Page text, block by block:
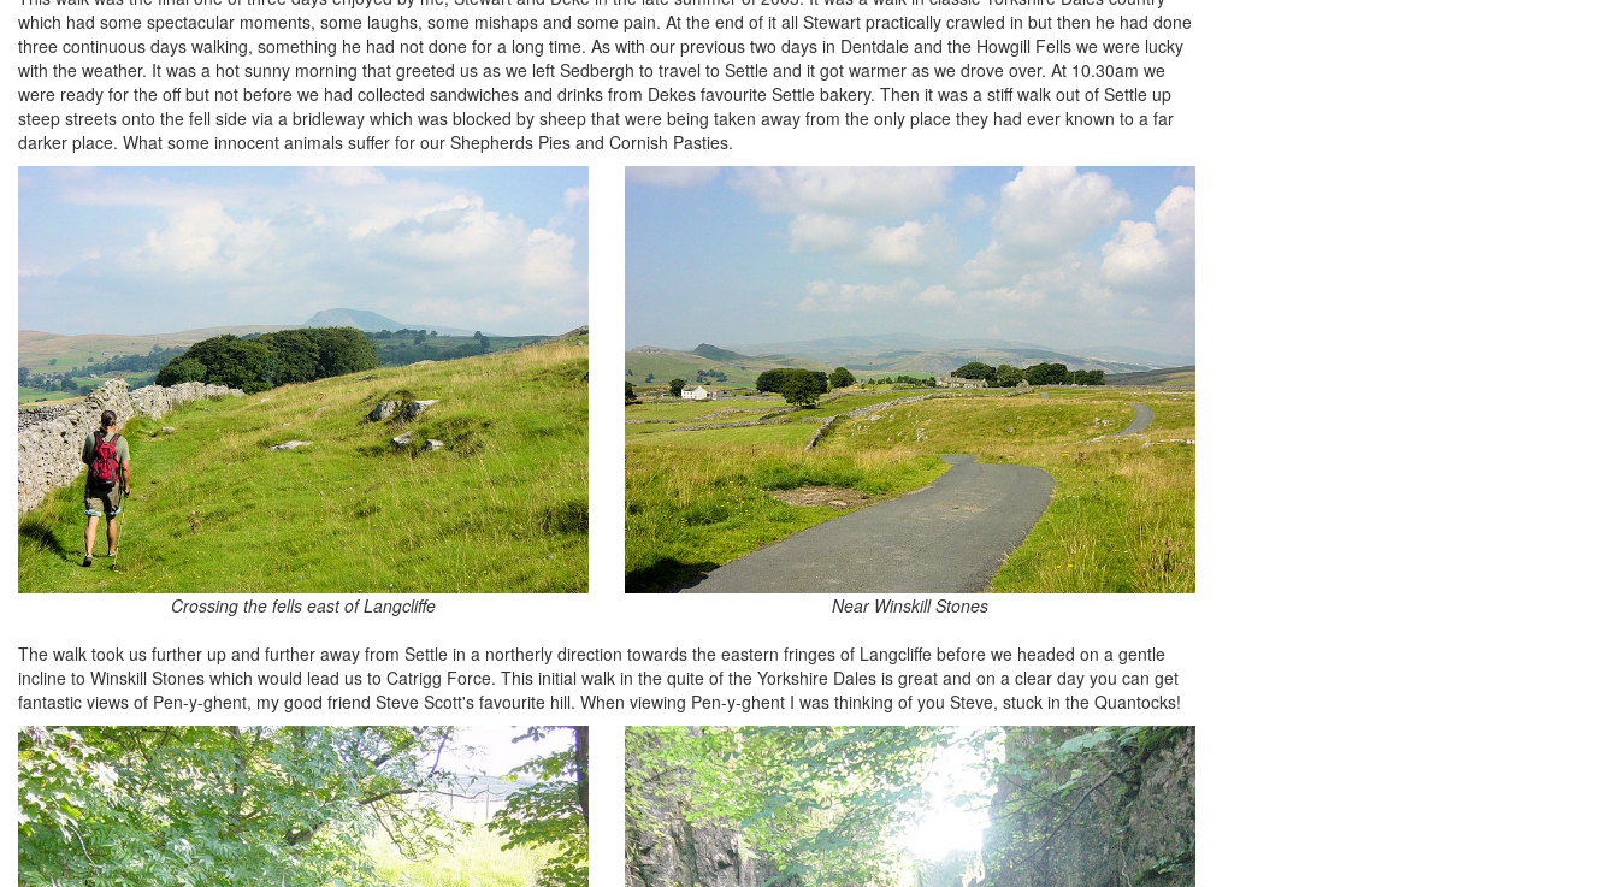
which had some spectacular moments, some laughs, some mishaps and some pain. At the end of it all Stewart practically crawled in but then he had done
three continuous days walking, something he had not done for a long time. As with our previous two days in Dentdale and the Howgill Fells we were lucky
with the weather. It was a hot sunny morning that greeted us as we left Sedbergh to travel to Settle and it got warmer as we drove over. At 10.30am we
were ready for the off but not before we had collected sandwiches and drinks from Dekes favourite Settle bakery. Then it was a stiff walk out of Settle up
steep streets onto the fell side via a bridleway which was blocked by sheep that were being taken away from the only place they had ever known to a far
darker place. What some innocent animals suffer for our Shepherds Pies and Cornish Pasties.
Crossing the fells east of Langcliffe
Near Winskill Stones
The walk took us further up and further away from Settle in a northerly direction towards the eastern fringes of Langcliffe before we headed on a gentle
incline to Winskill Stones which would lead us to Catrigg Force. This initial walk in the quite of the Yorkshire Dales is great and on a clear day you can get
fantastic views of Pen-y-ghent, my good friend Steve Scott's favourite hill. When viewing Pen-y-ghent I was thinking of you Steve, stuck in the Quantocks!